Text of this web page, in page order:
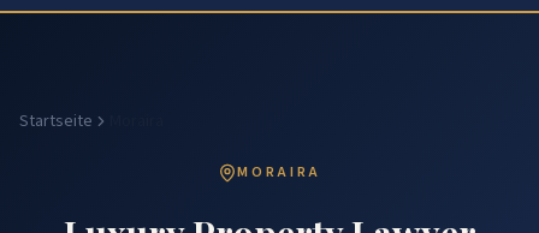
Startseite
MORAIRA